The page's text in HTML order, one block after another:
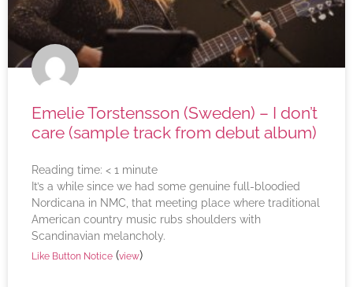
Emelie Torstensson (Sweden) – I don’t
care (sample track from debut album)
Reading time: < 1 minute
It’s a while since we had some genuine full-bloodied
Nordicana in NMC, that meeting place where traditional
American country music rubs shoulders with
Scandinavian melancholy.
Like Button Notice (view)